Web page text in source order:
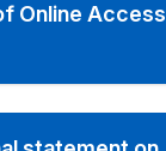
Online Access